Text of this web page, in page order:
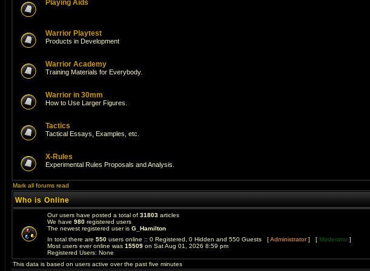
Playing Aids
Warrior Playtest
Products in Development
Warrior Academy
Training Materials for Everybody.
Warrior in 30mm
How to Use Larger Figures.
Tactics
Tactical Essays, Examples, etc.
X-Rules
Experimental Rules Proposals and Analysis.
Mark all forums read
Who is Online
Our users have posted a total of 31803 articles
We have 980 registered users
The newest registered user is G_Hamilton
In total there are 550 users online :: 0 Registered, 0 Hidden and 550 Guests [Administrator] [ Moderator ]
Most users ever online was 15509 on Sat Aug 01, 2026 8:59 pm
Registered Users: None
This data is based on users active over the past five minutes